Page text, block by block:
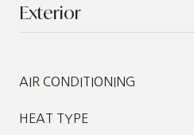
Exterior
AIR CONDITIONING
HEAT TYPE